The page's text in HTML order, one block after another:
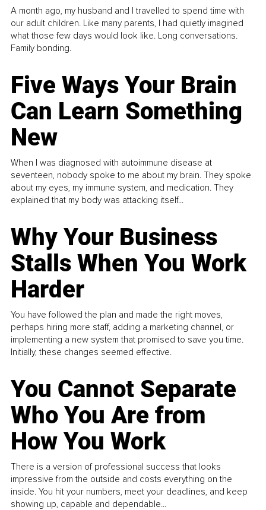
A month ago, my husband and I travelled to spend time with
our adult children. Like many parents, I had quietly imagined
what those few days would look like. Long conversations.
Family bonding.
Five Ways Your Brain
Can Learn Something
New
When I was diagnosed with autoimmune disease at
seventeen, nobody spoke to me about my brain. They spoke
about my eyes, my immune system, and medication. They
explained that my body was attacking itself...
Why Your Business
Stalls When You Work
Harder
You have followed the plan and made the right moves,
perhaps hiring more staff, adding a marketing channel, or
implementing a new system that promised to save you time.
Initially, these changes seemed effective.
You Cannot Separate
Who You Are from
How You Work
There is a version of professional success that looks
impressive from the outside and costs everything on the
inside. You hit your numbers, meet your deadlines, and keep
showing up, capable and dependable...